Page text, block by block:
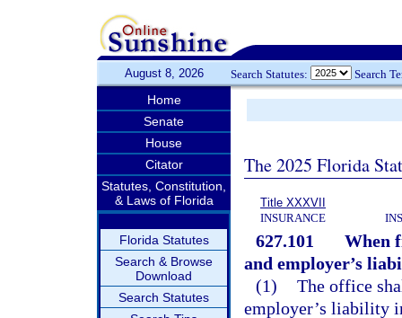
August 8, 2026 Search Statutes: Search
Home
Senate
House
Citator
Statutes, Constitution,
& Laws of Florida
Florida Statutes
Search & Browse
Download
Search Statutes
The 2025 Florida
Title XXXVII
INSURANCE
627.101
When
and employer’s
(1) The office
employer’s liability